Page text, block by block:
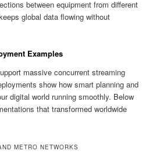
between equipment from different
global data flowing without
Examples
massive concurrent streaming
show how smart planning and
digital world running smoothly. Below
that transformed worldwide
METRO NETWORKS